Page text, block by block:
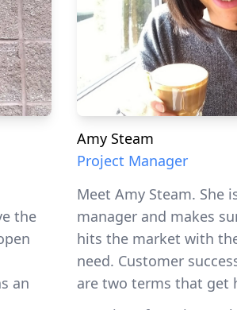
the
an
Amy Steam
Project Manager
Meet Amy Steam. She
manager and makes
hits the market with
need. Customer
are two terms that get